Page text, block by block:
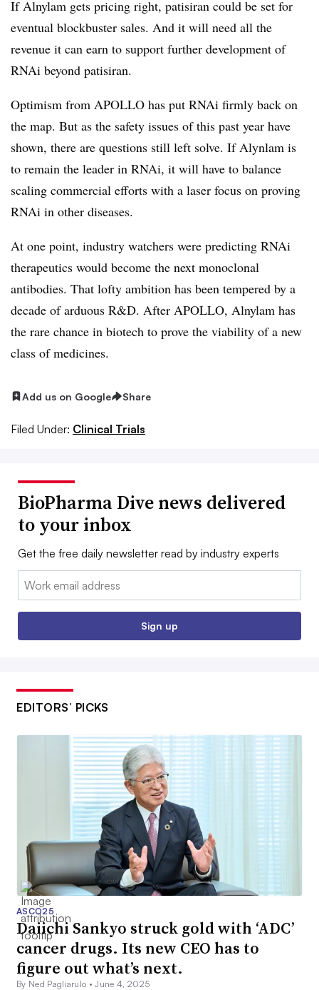
If Alnylam gets pricing right, patisiran could be set for
eventual blockbuster sales. And it will need all the
revenue it can earn to support further development of
RNAi beyond patisiran.
Optimism from APOLLO has put RNAi firmly back on
the map. But as the safety issues of this past year have
shown, there are questions still left solve. If Alynlam is
to remain the leader in RNAi, it will have to balance
scaling commercial efforts with a laser focus on proving
RNAi in other diseases.
At one point, industry watchers were predicting RNAi
therapeutics would become the next monoclonal
antibodies. That lofty ambition has been tempered by a
decade of arduous R&D. After APOLLO, Alnylam has
the rare chance in biotech to prove the viability of a new
class of medicines.​
Add us on Google Share
Filed Under: Clinical Trials
BioPharma Dive news delivered
to your inbox
Get the free daily newsletter read by industry experts
Email:
Sign up
EDITORS’ PICKS
ASCO25
Daiichi Sankyo struck gold with ‘ADC’
cancer drugs. Its new CEO has to
figure out what’s next.
By Ned Pagliarulo •June 4, 2025